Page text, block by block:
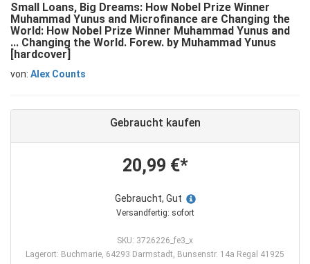
Small Loans, Big Dreams: How Nobel Prize Winner
Muhammad Yunus and Microfinance are Changing the
World: How Nobel Prize Winner Muhammad Yunus and
... Changing the World. Forew. by Muhammad Yunus
[hardcover]
von: Alex Counts
Gebraucht kaufen
20,99 €*
Gebraucht, Gut
Versandfertig: sofort
SKU: 3726226_fe3_x
Lagerort: Buchmarie, 64293 Darmstadt, Bunsenstr. 14a Regal 41925